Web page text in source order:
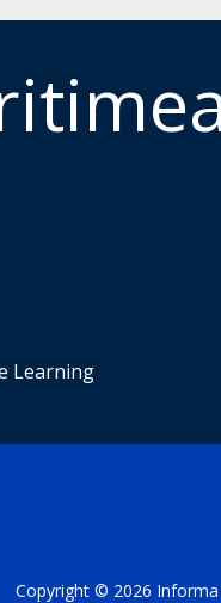
Learning
Copyright © 2026 Informa